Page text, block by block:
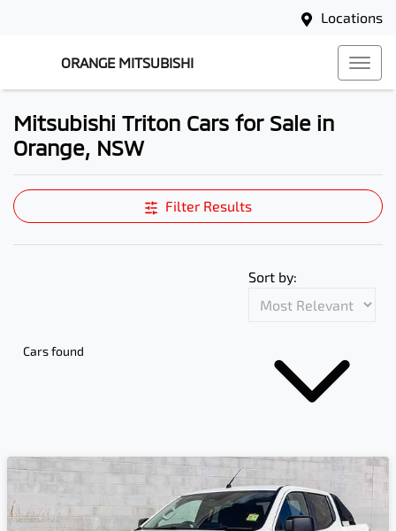
Locations
ORANGE MITSUBISHI
Mitsubishi Triton Cars for Sale in
Orange, NSW
Filter Results
Cars found
Sort by: